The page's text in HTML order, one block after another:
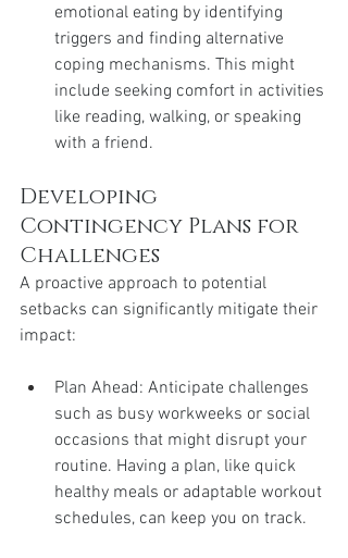
emotional eating by identifying
triggers and finding alternative
coping mechanisms. This might
include seeking comfort in activities
like reading, walking, or speaking
with a friend.
Developing
Contingency Plans for
Challenges
A proactive approach to potential
setbacks can significantly mitigate their
impact:
Plan Ahead: Anticipate challenges
such as busy workweeks or social
occasions that might disrupt your
routine. Having a plan, like quick
healthy meals or adaptable workout
schedules, can keep you on track.